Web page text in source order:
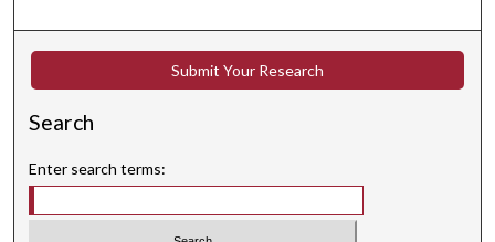
Submit Your Research
Search
Enter search terms: